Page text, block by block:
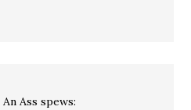
Ass spews: